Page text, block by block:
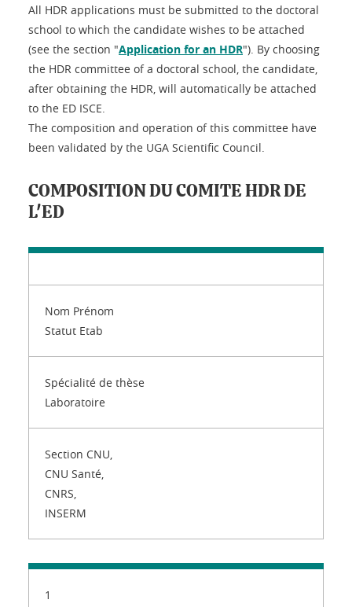
All HDR applications must be submitted to the doctoral
school to which the candidate wishes to be attached
(see the section "Application for an HDR"). By choosing
the HDR committee of a doctoral school, the candidate,
after obtaining the HDR, will automatically be attached
to the ED ISCE.
The composition and operation of this committee have
been validated by the UGA Scientific Council.
COMPOSITION DU COMITE HDR DE
L'ED
Nom Prénom
Statut Etab
Spécialité de thèse
Laboratoire
Section CNU,
CNU Santé,
CNRS,
INSERM
1